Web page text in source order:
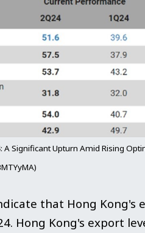
Significant Upturn Amid Rising
that Hong Kong's
Hong Kong's export